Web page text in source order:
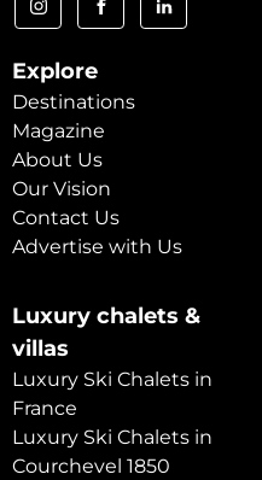
Explore
Destinations
Magazine
About Us
Our Vision
Contact Us
Advertise with Us
Luxury chalets &
villas
Luxury Ski Chalets in
France
Luxury Ski Chalets in
Courchevel 1850